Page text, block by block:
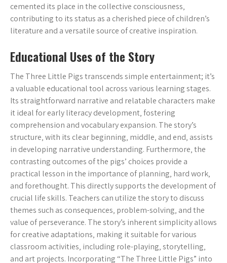
cemented its place in the collective consciousness‚
contributing to its status as a cherished piece of children’s
literature and a versatile source of creative inspiration.
Educational Uses of the Story
The Three Little Pigs transcends simple entertainment; it’s
a valuable educational tool across various learning stages.
Its straightforward narrative and relatable characters make
it ideal for early literacy development‚ fostering
comprehension and vocabulary expansion. The story’s
structure‚ with its clear beginning‚ middle‚ and end‚ assists
in developing narrative understanding. Furthermore‚ the
contrasting outcomes of the pigs’ choices provide a
practical lesson in the importance of planning‚ hard work‚
and forethought. This directly supports the development of
crucial life skills. Teachers can utilize the story to discuss
themes such as consequences‚ problem-solving‚ and the
value of perseverance. The story’s inherent simplicity allows
for creative adaptations‚ making it suitable for various
classroom activities‚ including role-playing‚ storytelling‚
and art projects. Incorporating “The Three Little Pigs” into